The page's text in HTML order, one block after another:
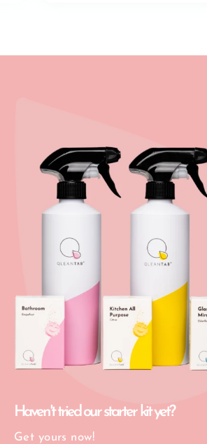
Haven't tried our starter kit yet?
Get yours now!